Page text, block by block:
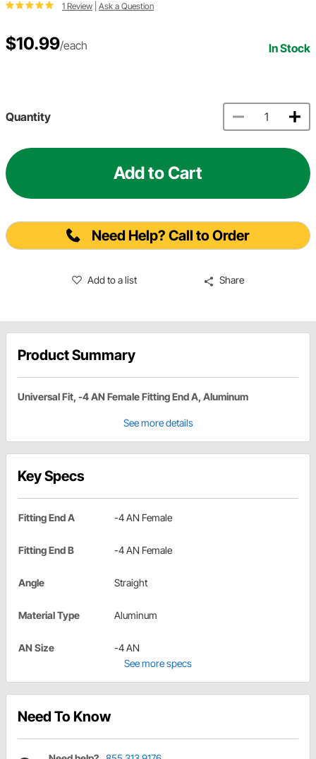
1 Review Ask a Question
$10.99/each In Stock
Quantity
Add to Cart
Need Help? Call to Order
Add to a list Share
Product Summary
Universal Fit, -4 AN Female Fitting End A, Aluminum
See more details
Key Specs
Fitting End A -4 AN Female
Fitting End B -4 AN Female
Angle Straight
Material Type Aluminum
AN Size
-4 AN
See more specs
Need To Know